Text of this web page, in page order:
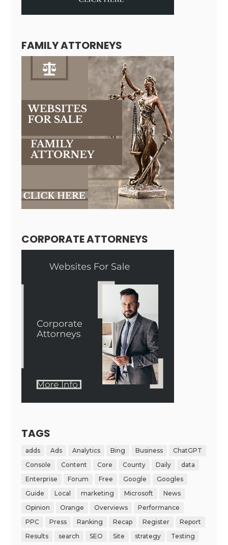
FAMILY ATTORNEYS
CORPORATE ATTORNEYS
TAGS
adds Ads Analytics Bing Business
ChatGPT
Console
Content Core County Daily
data
Enterprise
Forum Free Google
Googles
Guide
Local marketing Microsoft
News
Opinion
Orange Overviews
Performance
PPC
Press Ranking Recap Register
Report
Results
search SEO Site strategy
Testing